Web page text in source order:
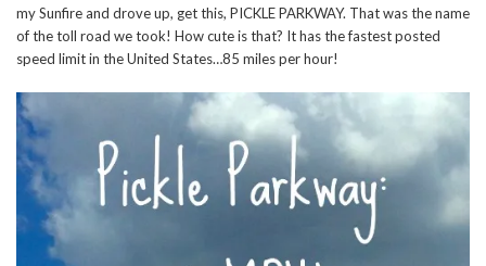
my Sunfire and drove up, get this, PICKLE PARKWAY. That was the name
of the toll road we took! How cute is that? It has the fastest posted
speed limit in the United States…85 miles per hour!